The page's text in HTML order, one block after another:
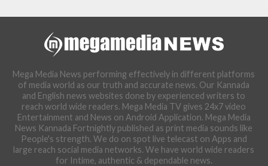
Mega Media News performing effectively in different platforms
of media world as our truth and accurate news. Our Kannada
and English news websites done by experienced writers to
reach world wide readers. Mega Media TV gives 24x7 video
Entertainment and News on Android Application. Mega Media
News Kannada Fortnightly published as print media sounds like
People's strength. We do on spot live telecast on Apps and
large reach social media networks. We have world wide readers
for Intime, authentic & dependable news.